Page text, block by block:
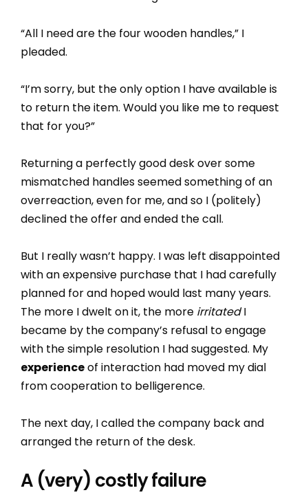
“All I need are the four wooden handles,” I
pleaded.
“I’m sorry, but the only option I have available is
to return the item. Would you like me to request
that for you?”
Returning a perfectly good desk over some
mismatched handles seemed something of an
overreaction, even for me, and so I (politely)
declined the offer and ended the call.
But I really wasn’t happy. I was left disappointed
with an expensive purchase that I had carefully
planned for and hoped would last many years.
The more I dwelt on it, the more irritatedI
became by the company’s refusal to engage
with the simple resolution I had suggested. My
experienceof interaction had moved my dial
from cooperation to belligerence.
The next day, I called the company back and
arranged the return of the desk.
A (very) costly failure